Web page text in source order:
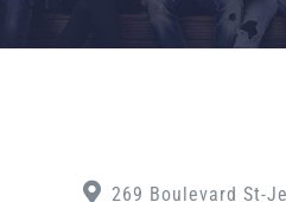
269 Boulevard St-